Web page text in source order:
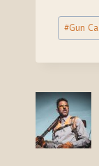
Post
Tags:
#Gun